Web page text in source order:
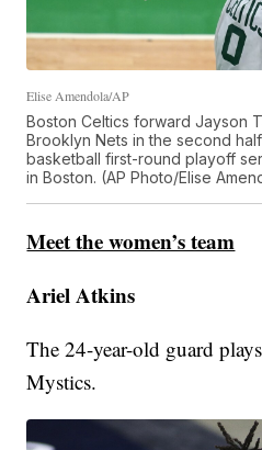
Elise Amendola/AP
Boston Celtics forward Jayson
Brooklyn Nets in the second
basketball first-round playoff
in Boston. (AP Photo/Elise
Meet the women’s team
Ariel Atkins
The 24-year-old guard
Mystics.